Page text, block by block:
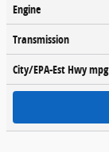
Engine
Transmission
City/EPA-Est Hwympg